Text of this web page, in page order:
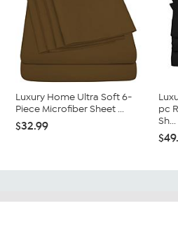
Luxury Home Ultra Soft 6-
Piece Microfiber Sheet ...
$32.99
pc
Sh...